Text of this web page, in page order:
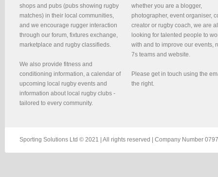
shops and pubs (pubs showing rugby
matches) in their local communities,
and we encourage rugger interaction
through our forum, fixtures exchange,
marketplace and rugby classifieds.
We also provide fitness and
conditioning information, a calendar of
upcoming local rugby events and
information about local rugby clubs -
tailored to every community.
whether you are a blogger,
photographer, event organiser,
creator or rugby coach, we are
looking for talented people to
with and to improve our events,
7s teams and website.
Please get in touch using the
the right.
Sporting Solutions Ltd © 2021 | All rights reserved | Company Number